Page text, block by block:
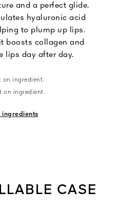
and a perfect glide.
hyaluronic acid
to plump up lips.
boosts collagen and
lips day after day.
on ingredient.
on ingredient.
ingredients
CASE